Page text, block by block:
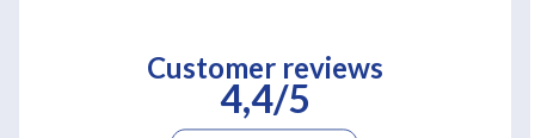
Customer reviews
4,4/5